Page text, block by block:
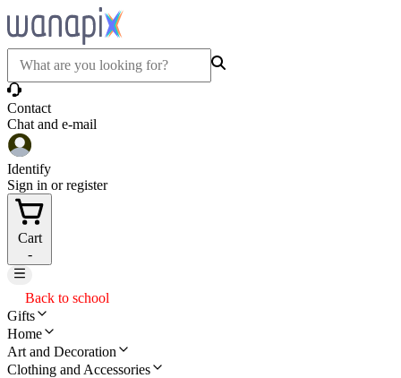
Contact
Chat and e-mail
Identify
Sign in or register
Cart
-
Back to school
Gifts
Home
Art and Decoration
Clothing and Accessories